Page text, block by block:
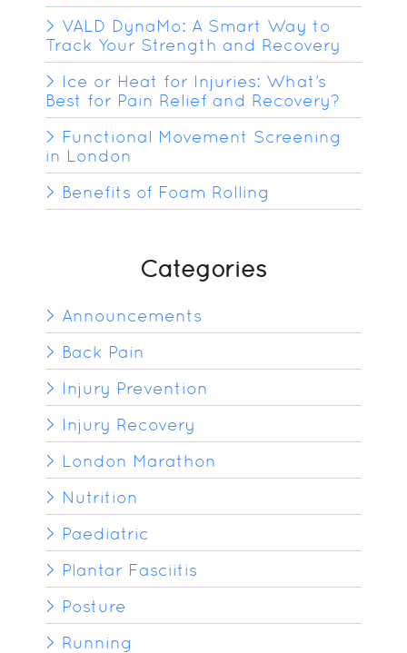
VALD DynaMo: A Smart Way to
Track Your Strength and Recovery
Ice or Heat for Injuries: What’s
Best for Pain Relief and Recovery?
Functional Movement Screening
in London
Benefits of Foam Rolling
Categories
Announcements
Back Pain
Injury Prevention
Injury Recovery
London Marathon
Nutrition
Paediatric
Plantar Fasciitis
Posture
Running